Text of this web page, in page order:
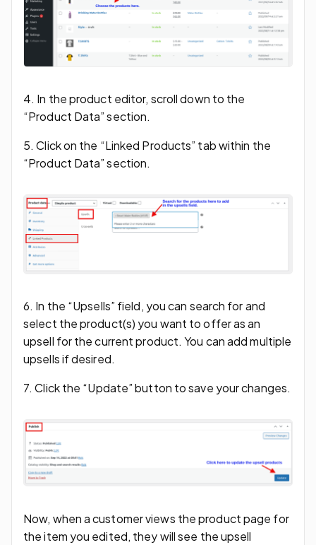
4. In the product editor, scroll down to the
“Product Data” section.
5. Click on the “Linked Products” tab within the
“Product Data” section.
6. In the “Upsells” field, you can search for and
select the product(s) you want to offer as an
upsell for the current product. You can add multiple
upsells if desired.
7. Click the “Update” button to save your changes.
Now, when a customer views the product page for
the item you edited, they will see the upsell